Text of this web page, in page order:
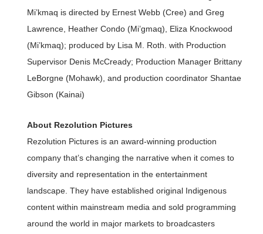
Mi’kmaq is directed by Ernest Webb (Cree) and Greg
Lawrence, Heather Condo (Mi’gmaq), Eliza Knockwood
(Mi’kmaq); produced by Lisa M. Roth. with Production
Supervisor Denis McCready; Production Manager Brittany
LeBorgne (Mohawk), and production coordinator Shantae
Gibson (Kainai)
About Rezolution Pictures
Rezolution Pictures is an award-winning production
company that’s changing the narrative when it comes to
diversity and representation in the entertainment
landscape. They have established original Indigenous
content within mainstream media and sold programming
around the world in major markets to broadcasters